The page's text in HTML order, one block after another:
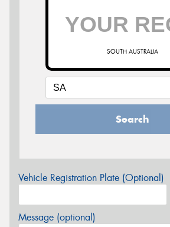
SOUTH AUSTRALIA
Search
Vehicle Registration Plate (Optional)
Message (optional)